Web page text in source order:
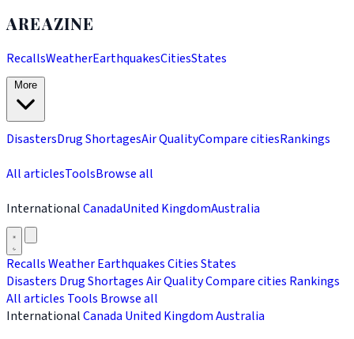
AREAZINE
RecallsWeatherEarthquakesCitiesStates
DisastersDrug ShortagesAir QualityCompare citiesRankings
All articlesToolsBrowse all
InternationalCanadaUnited KingdomAustralia
RecallsWeatherEarthquakesCitiesStates
Disasters Drug ShortagesAir QualityCompare cities Rankings
All articles Tools Browse all
InternationalCanada United KingdomAustralia